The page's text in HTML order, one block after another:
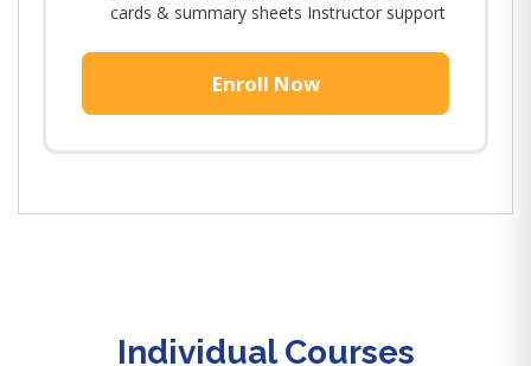
cards & summary sheets Instructor support
Enroll Now
Individual Courses